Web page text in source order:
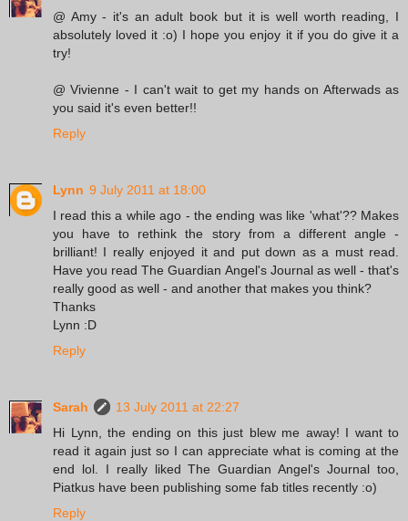
@ Amy - it's an adult book but it is well worth reading, I
absolutely loved it :o) I hope you enjoy it if you do give it a
try!
@ Vivienne - I can't wait to get my hands on Afterwads as
you said it's even better!!
Reply
Lynn 9 July 2011 at 18:00
I read this a while ago - the ending was like 'what'?? Makes
you have to rethink the story from a different angle -
brilliant! I really enjoyed it and put down as a must read.
Have you read The Guardian Angel's Journal as well - that's
really good as well - and another that makes you think?
Thanks
Lynn :D
Reply
Sarah
13 July 2011 at 22:27
Hi Lynn, the ending on this just blew me away! I want to
read it again just so I can appreciate what is coming at the
end lol. I really liked The Guardian Angel's Journal too,
Piatkus have been publishing some fab titles recently :o)
Reply